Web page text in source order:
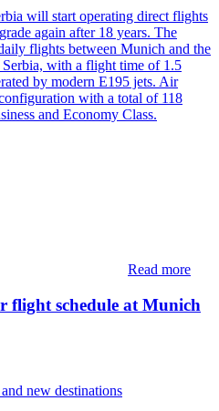
will start operating direct flights
again after 18 years. The
flights between Munich and the
with a flight time of 1.5
by modern E195 jets. Air
with a total of 118
and Economy Class.
Read more
flight schedule at Munich
new destinations